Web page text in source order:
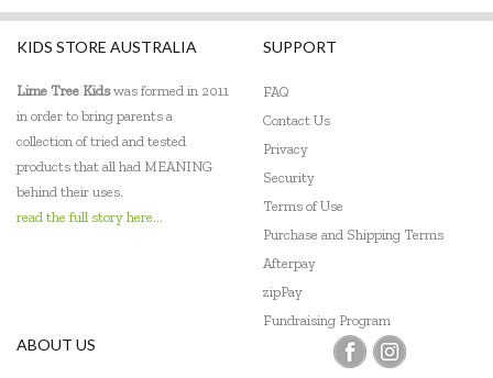
KIDS STORE AUSTRALIA
Lime Tree Kidswas formed in 2011
in order to bring parents a
collection of tried and tested
products that all had MEANING
behind their uses.
read the full story here...
SUPPORT
FAQ
Contact Us
Privacy
Security
Terms of Use
Purchase and Shipping Terms
Afterpay
zipPay
Fundraising Program
ABOUT US